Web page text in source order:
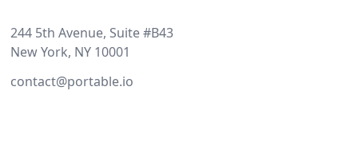
244 5th Avenue, Suite #B43
New York, NY 10001
contact@portable.io